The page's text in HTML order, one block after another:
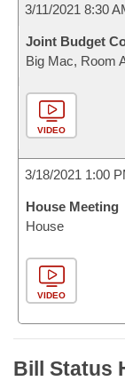
3/11/2021 8:30
Joint Budget
Big Mac, Room
VIDEO
3/18/2021 1:00
House Meeting
House
VIDEO
Bill Status